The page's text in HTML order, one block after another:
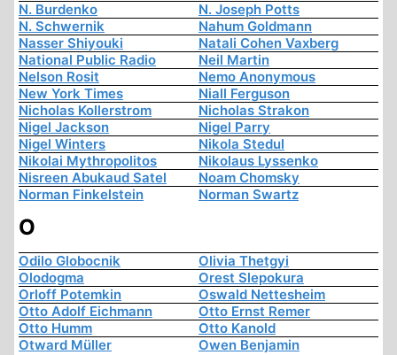
N. Burdenko
N. Joseph Potts
N. Schwernik
Nahum Goldmann
Nasser Shiyouki
Natali Cohen Vaxberg
National Public Radio
Neil Martin
Nelson Rosit
Nemo Anonymous
New York Times
Niall Ferguson
Nicholas Kollerstrom
Nicholas Strakon
Nigel Jackson
Nigel Parry
Nigel Winters
Nikola Stedul
Nikolai Mythropolitos
Nikolaus Lyssenko
Nisreen Abukaud Satel
Noam Chomsky
Norman Finkelstein
Norman Swartz
O
Odilo Globocnik
Olivia Thetgyi
Olodogma
Orest Slepokura
Orloff Potemkin
Oswald Nettesheim
Otto Adolf Eichmann
Otto Ernst Remer
Otto Humm
Otto Kanold
Otward Müller
Owen Benjamin